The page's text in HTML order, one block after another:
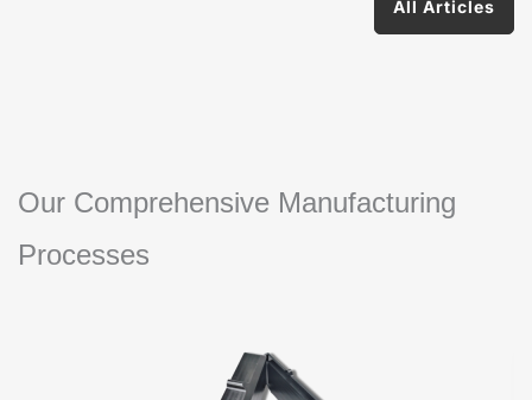
All Articles
Our Comprehensive Manufacturing
Processes